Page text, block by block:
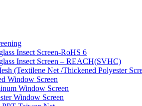
Insect Screen-RoHS 6
Insect Screen – REACH(SVHC)
(Textilene Net /Thickened Polyester
Window Screen
Window Screen
Window Screen